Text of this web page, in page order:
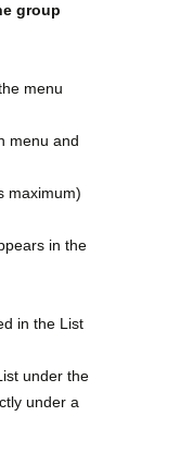
group
menu
menu and
maximum)
in the
in the List
under the
under a